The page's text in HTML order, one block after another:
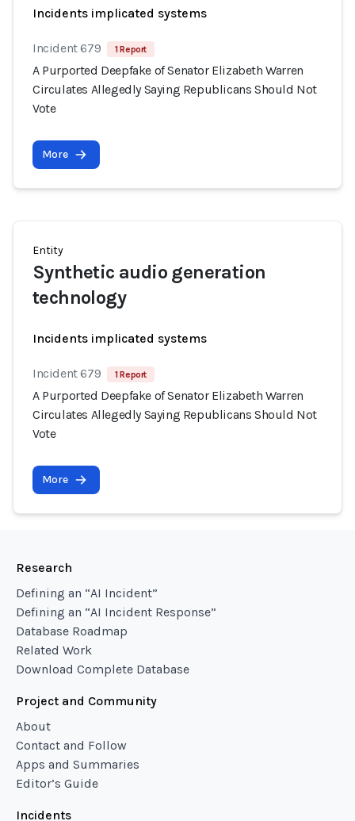
Incidents implicated systems
Incident 679 1 Report
A Purported Deepfake of Senator Elizabeth Warren
Circulates Allegedly Saying Republicans Should Not
Vote
More
Entity
Synthetic audio generation
technology
Incidents implicated systems
Incident 679 1 Report
A Purported Deepfake of Senator Elizabeth Warren
Circulates Allegedly Saying Republicans Should Not
Vote
More
Research
Defining an “AI Incident”
Defining an “AI Incident Response”
Database Roadmap
Related Work
Download Complete Database
Project and Community
About
Contact and Follow
Apps and Summaries
Editor’s Guide
Incidents